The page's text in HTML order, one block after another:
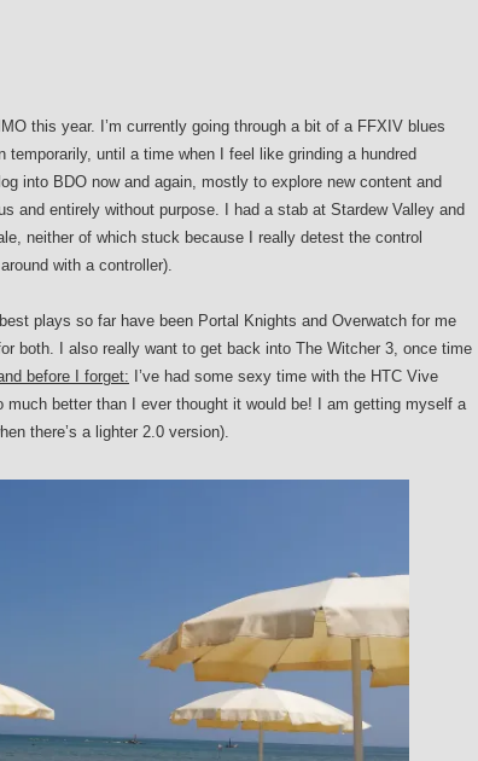
this year. I’m currently going through a bit of a FFXIV blues
until a time when I feel like grinding a hundred
into BDO now and again, mostly to explore new content and
and entirely without purpose. I had a stab at Stardew Valley and
neither of which stuck because I really detest the control
with a controller).
plays so far have been Portal Knights and Overwatch for me
both. I also really want to get back into The Witcher 3, once time
before I forget: I’ve had some sexy time with the HTC Vive
much better than I ever thought it would be! I am getting myself a
there’s a lighter 2.0 version).